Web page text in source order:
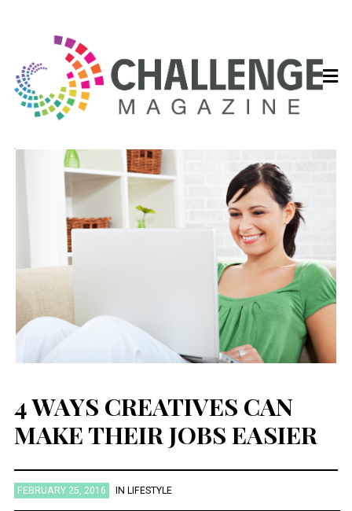
4 WAYS CREATIVES CAN
MAKE THEIR JOBS EASIER
FEBRUARY 25, 2016 IN LIFESTYLE